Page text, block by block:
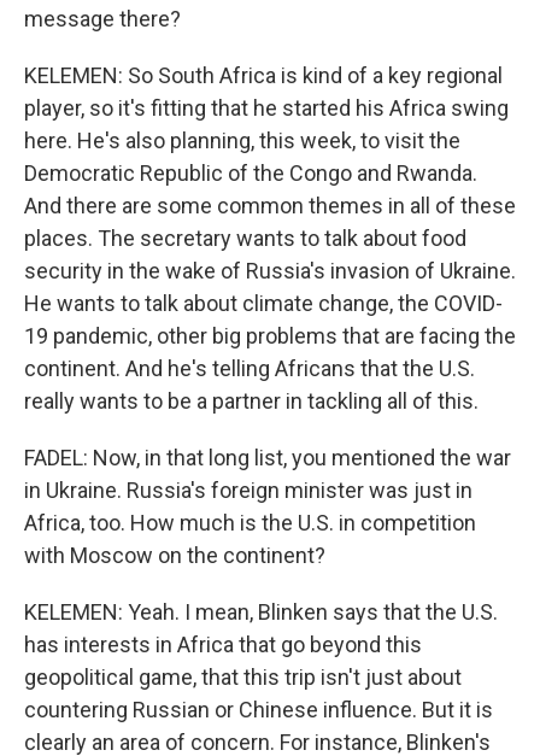
message there?
KELEMEN: So South Africa is kind of a key regional
player, so it's fitting that he started his Africa swing
here. He's also planning, this week, to visit the
Democratic Republic of the Congo and Rwanda.
And there are some common themes in all of these
places. The secretary wants to talk about food
security in the wake of Russia's invasion of Ukraine.
He wants to talk about climate change, the COVID-
19 pandemic, other big problems that are facing the
continent. And he's telling Africans that the U.S.
really wants to be a partner in tackling all of this.
FADEL: Now, in that long list, you mentioned the war
in Ukraine. Russia's foreign minister was just in
Africa, too. How much is the U.S. in competition
with Moscow on the continent?
KELEMEN: Yeah. I mean, Blinken says that the U.S.
has interests in Africa that go beyond this
geopolitical game, that this trip isn't just about
countering Russian or Chinese influence. But it is
clearly an area of concern. For instance, Blinken's